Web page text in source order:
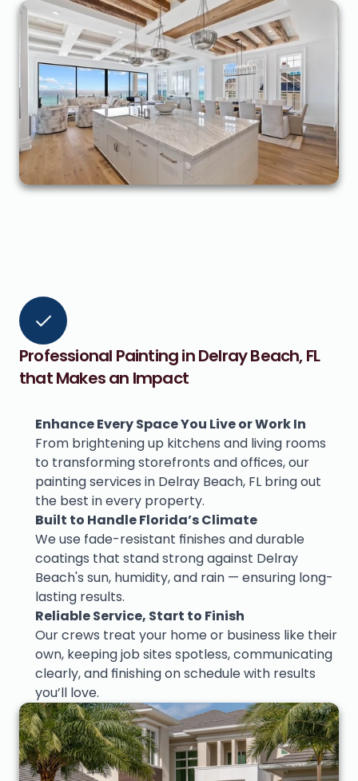
Professional Painting in Delray Beach, FL
that Makes an Impact
Enhance Every Space You Live or Work In
From brightening up kitchens and living rooms
to transforming storefronts and offices, our
painting services in Delray Beach, FL bring out
the best in every property.
Built to Handle Florida’s Climate
We use fade-resistant finishes and durable
coatings that stand strong against Delray
Beach's sun, humidity, and rain — ensuring long-
lasting results.
Reliable Service, Start to Finish
Our crews treat your home or business like their
own, keeping job sites spotless, communicating
clearly, and finishing on schedule with results
you’ll love.